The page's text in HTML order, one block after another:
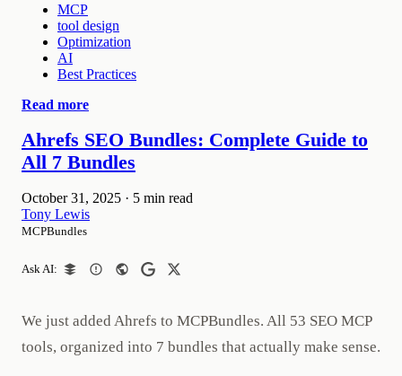
MCP
tool design
Optimization
AI
Best Practices
Read more
Ahrefs SEO Bundles: Complete Guide to
All 7 Bundles
October 31, 2025 · 5 min read
Tony Lewis
MCPBundles
Ask AI:
We just added Ahrefs to MCPBundles. All 53 SEO MCP
tools, organized into 7 bundles that actually make sense.